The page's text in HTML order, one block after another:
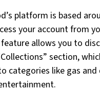
platform is based
your account from
allows you to
section,
categories like gas and